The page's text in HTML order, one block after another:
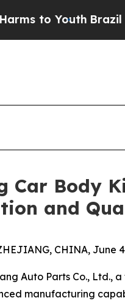
Brazil Gives
Car Body
and
CHINA, June
Auto Parts Co., Ltd., a
manufacturing